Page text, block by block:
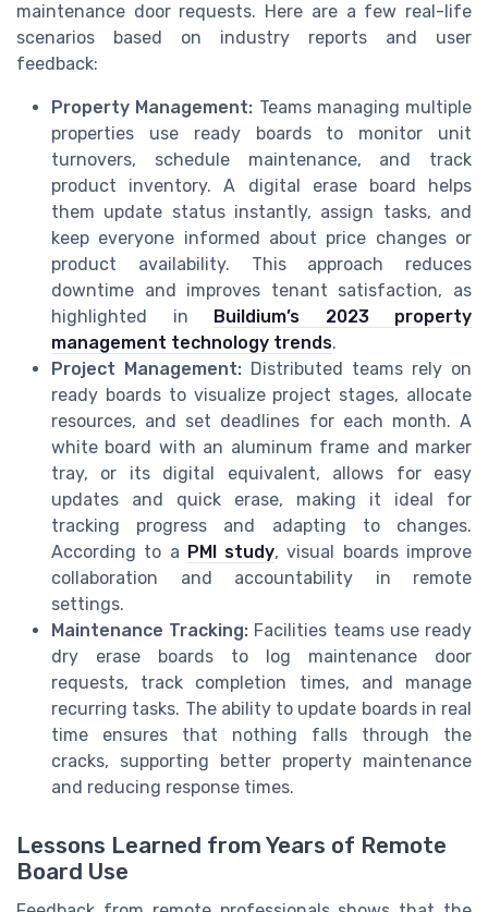
maintenance door requests. Here are a few real-life
scenarios based on industry reports and user
feedback:
Property Management: Teams managing multiple
properties use ready boards to monitor unit
turnovers, schedule maintenance, and track
product inventory. A digital erase board helps
them update status instantly, assign tasks, and
keep everyone informed about price changes or
product availability. This approach reduces
downtime and improves tenant satisfaction, as
highlighted in Buildium’s 2023 property
management technology trends.
Project Management: Distributed teams rely on
ready boards to visualize project stages, allocate
resources, and set deadlines for each month. A
white board with an aluminum frame and marker
tray, or its digital equivalent, allows for easy
updates and quick erase, making it ideal for
tracking progress and adapting to changes.
According to a PMI study, visual boards improve
collaboration and accountability in remote
settings.
Maintenance Tracking: Facilities teams use ready
dry erase boards to log maintenance door
requests, track completion times, and manage
recurring tasks. The ability to update boards in real
time ensures that nothing falls through the
cracks, supporting better property maintenance
and reducing response times.
Lessons Learned from Years of Remote
Board Use